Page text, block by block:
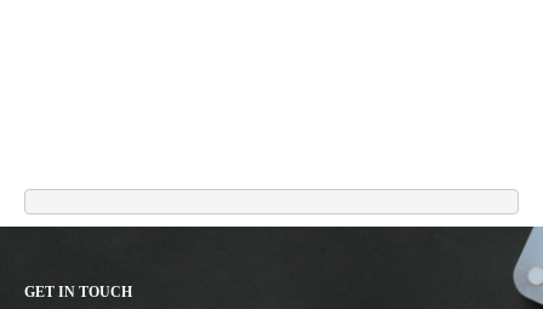
GET IN TOUCH